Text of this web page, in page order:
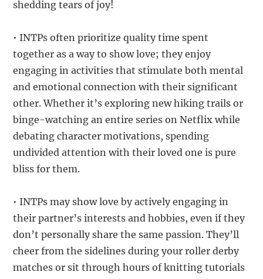
shedding tears of joy!
• INTPs often prioritize quality time spent
together as a way to show love; they enjoy
engaging in activities that stimulate both mental
and emotional connection with their significant
other. Whether it’s exploring new hiking trails or
binge-watching an entire series on Netflix while
debating character motivations, spending
undivided attention with their loved one is pure
bliss for them.
• INTPs may show love by actively engaging in
their partner’s interests and hobbies, even if they
don’t personally share the same passion. They’ll
cheer from the sidelines during your roller derby
matches or sit through hours of knitting tutorials